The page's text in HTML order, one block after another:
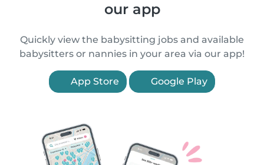
our app
Quickly view the babysitting jobs and available
babysitters or nannies in your area via our app!
App Store Google Play